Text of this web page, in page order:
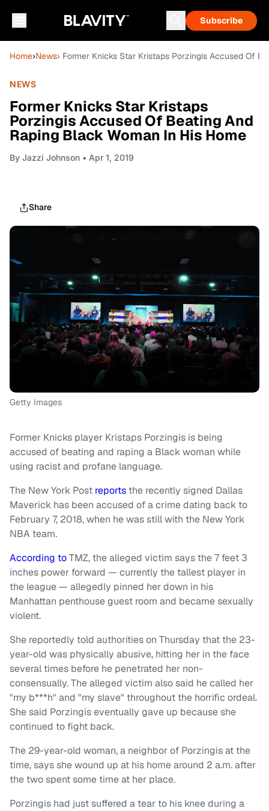
Subscribe
Home›News› Former Knicks Star Kristaps Porzingis Accused Of
NEWS
Former Knicks Star Kristaps
Porzingis Accused Of Beating And
Raping Black Woman In His Home
By Jazzi Johnson • Apr 1, 2019
Share
Getty Images
Former Knicks player Kristaps Porzingis is being
accused of beating and raping a Black woman while
using racist and profane language.
The New York Post reports the recently signed Dallas
Maverick has been accused of a crime dating back to
February 7, 2018, when he was still with the New York
NBA team.
According toTMZ, the alleged victim says the 7 feet 3
inches power forward — currently the tallest player in
the league — allegedly pinned her down in his
Manhattan penthouse guest room and became sexually
violent.
She reportedly told authorities on Thursday that the 23-
year-old was physically abusive, hitting her in the face
several times before he penetrated her non-
consensually. The alleged victim also said he called her
"my b***h" and "my slave" throughout the horrific ordeal.
She said Porzingis eventually gave up because she
continued to fight back.
The 29-year-old woman, a neighbor of Porzingis at the
time, says she wound up at his home around 2 a.m. after
the two spent some time at her place.
Porzingis had just suffered a tear to his knee during a